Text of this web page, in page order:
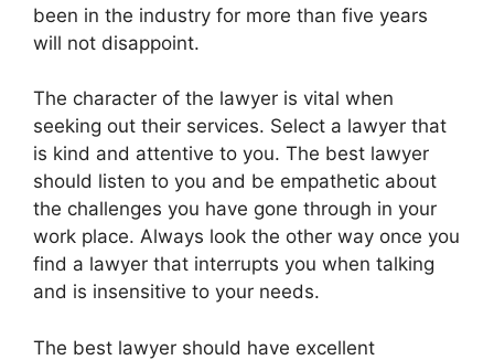
been in the industry for more than five years
will not disappoint.
The character of the lawyer is vital when
seeking out their services. Select a lawyer that
is kind and attentive to you. The best lawyer
should listen to you and be empathetic about
the challenges you have gone through in your
work place. Always look the other way once you
find a lawyer that interrupts you when talking
and is insensitive to your needs.
The best lawyer should have excellent